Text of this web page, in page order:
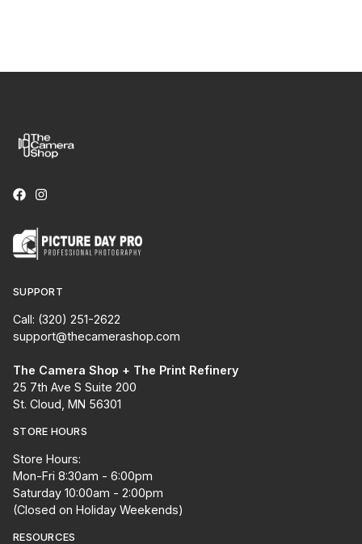
SUPPORT
Call: (320) 251-2622
support@thecamerashop.com
The Camera Shop + The Print Refinery
25 7th Ave S Suite 200
St. Cloud, MN 56301
STORE HOURS
Store Hours:
Mon-Fri 8:30am - 6:00pm
Saturday 10:00am - 2:00pm
(Closed on Holiday Weekends)
RESOURCES